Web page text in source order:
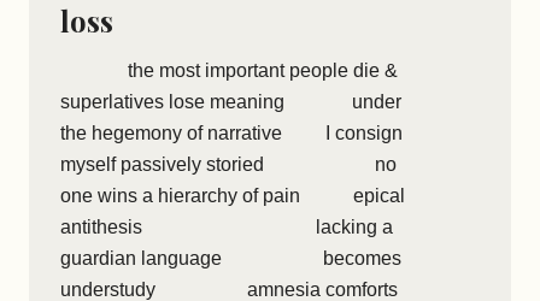
loss
the most important people die &
superlatives lose meaning under
the hegemony of narrative I consign
myself passively storied no
one wins a hierarchy of pain epical
antithesis lacking a
guardian language becomes
understudy amnesia comforts